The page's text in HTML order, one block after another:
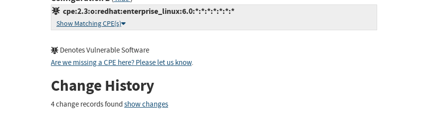
cpe:2.3:o:redhat:enterprise_linux:6.0:*:*:*:*:*:*:*
Show Matching CPE(s)
Denotes Vulnerable Software
Are we missing a CPE here? Please let us know.
Change History
4 change records found show changes